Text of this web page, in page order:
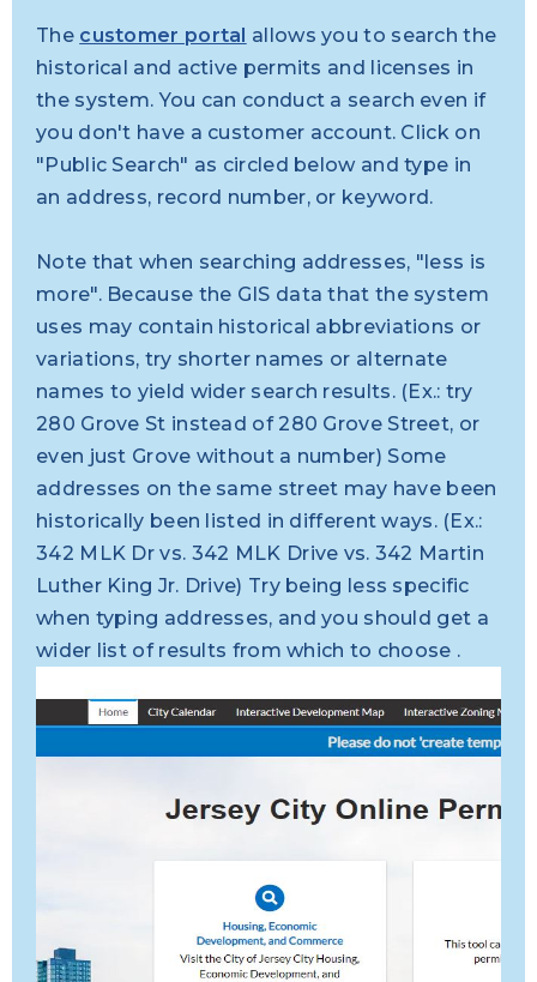
The customer portal allows you to search the
historical and active permits and licenses in
the system. You can conduct a search even if
you don't have a customer account. Click on
"Public Search" as circled below and type in
an address, record number, or keyword.
Note that when searching addresses, "less is
more". Because the GIS data that the system
uses may contain historical abbreviations or
variations, try shorter names or alternate
names to yield wider search results. (Ex.: try
280 Grove St instead of 280 Grove Street, or
even just Grove without a number) Some
addresses on the same street may have been
historically been listed in different ways. (Ex.:
342 MLK Dr vs. 342 MLK Drive vs. 342 Martin
Luther King Jr. Drive) Try being less specific
when typing addresses, and you should get a
wider list of results from which to choose .